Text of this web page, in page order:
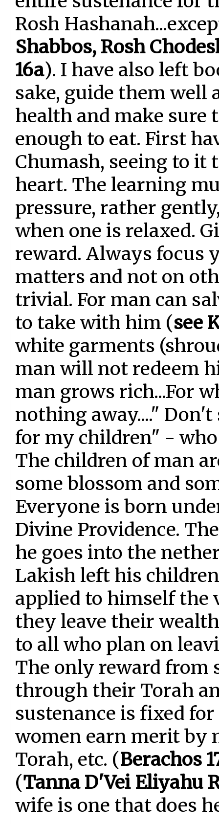
Rosh
Shabbos, Rosh
16a). I have also left
sake, guide them well
health and make sure
enough to eat. First
Chumash, seeing to
heart. The learning
pressure, rather
when one is relaxed.
reward. Always focus
matters and not on
trivial. For man can
to take with him (see
white garments
man will not redeem
man grows rich...For
nothing away...."
for my children" -
The children of man
some blossom and
Everyone is born
Divine Providence.
he goes into the
Lakish left his
applied to himself the
they leave their
to all who plan on
The only reward from
through their Torah
sustenance is fixed
women earn merit by
Torah, etc. (Berachos
(Tanna D'Vei Eliyahu
wife is one that does